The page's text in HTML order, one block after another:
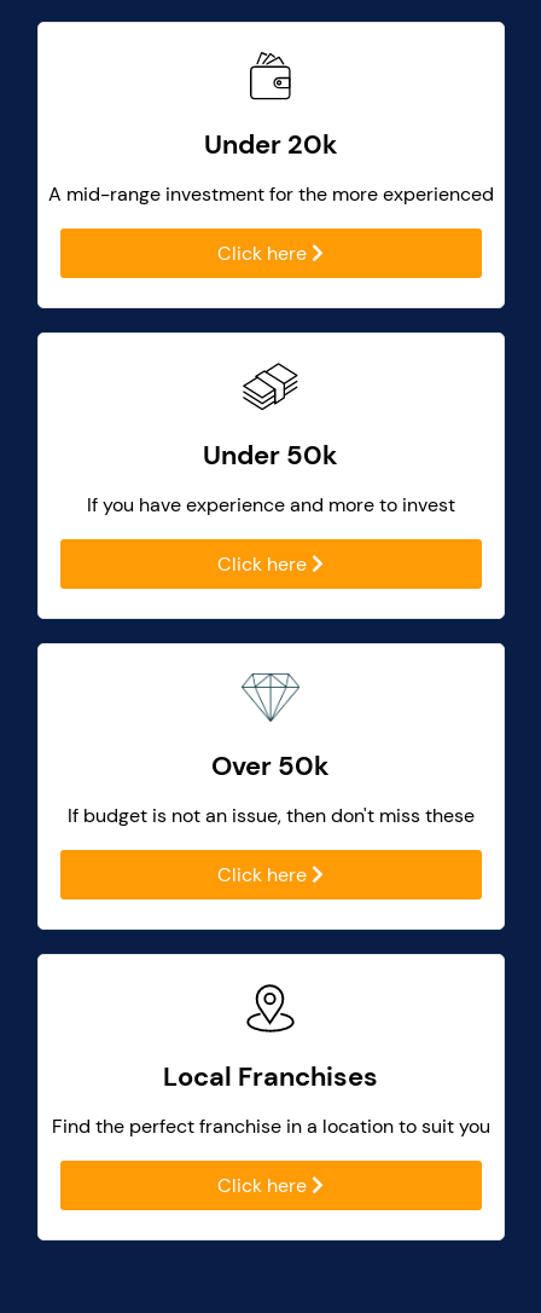
Under 20k
A mid-range investment for the more experienced
Click here
Under 50k
If you have experience and more to invest
Click here
Over 50k
If budget is not an issue, then don't miss these
Click here
Local Franchises
Find the perfect franchise in a location to suit you
Click here